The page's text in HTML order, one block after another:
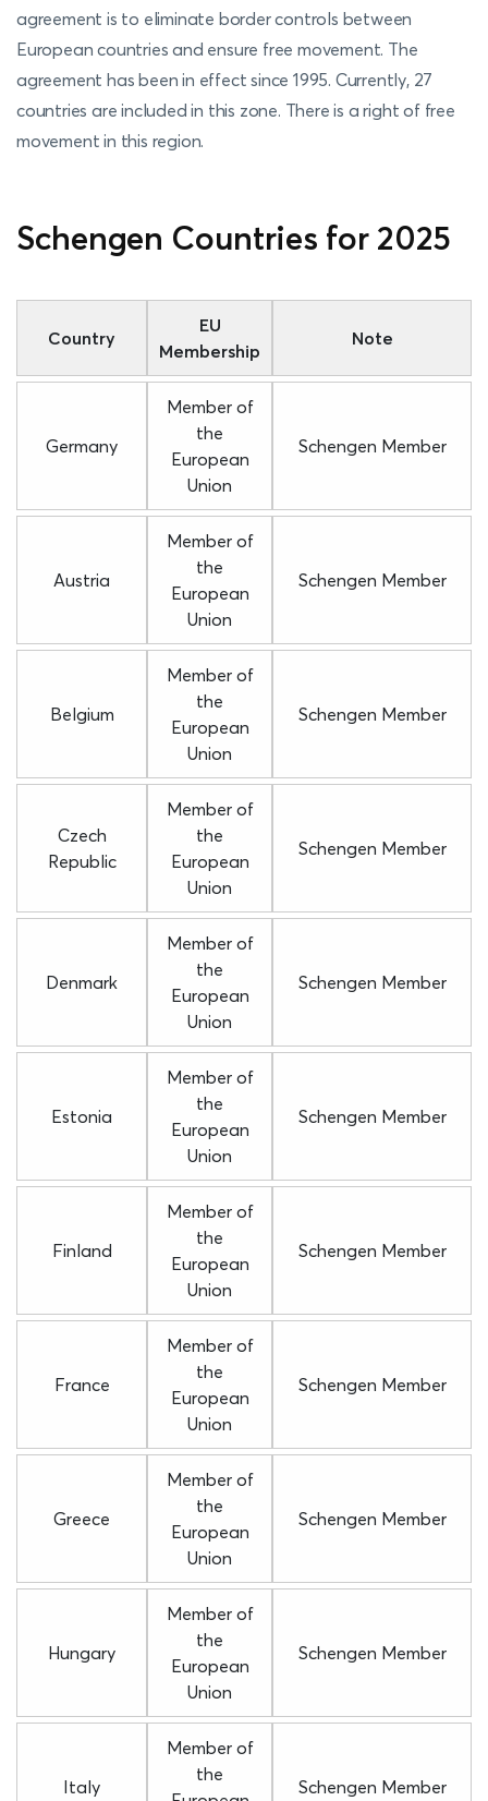
agreement is to eliminate border controls between
European countries and ensure free movement. The
agreement has been in effect since 1995. Currently, 27
countries are included in this zone. There is a right of free
movement in this region.
Schengen Countries for 2025
Country
EU
Membership
Note
Germany
Member of
the
European
Union
Schengen Member
Austria
Member of
the
European
Union
Schengen Member
Belgium
Member of
the
European
Union
Schengen Member
Czech
Republic
Member of
the
European
Union
Schengen Member
Denmark
Member of
the
European
Union
Schengen Member
Estonia
Member of
the
European
Union
Schengen Member
Finland
Member of
the
European
Union
Schengen Member
France
Member of
the
European
Union
Schengen Member
Greece
Member of
the
European
Union
Schengen Member
Hungary
Member of
the
European
Union
Schengen Member
Italy
Member of
the
Schengen Member